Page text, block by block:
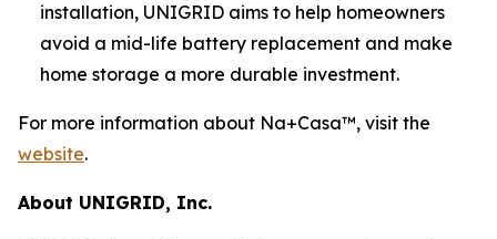
installation, UNIGRID aims to help homeowners
avoid a mid-life battery replacement and make
home storage a more durable investment.
For more information about Na+Casa™, visit the
website.
About UNIGRID, Inc.